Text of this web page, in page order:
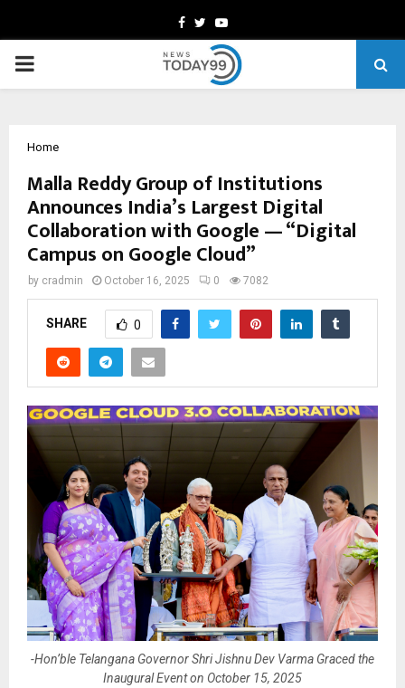
Facebook
TwitterYoutube
PRIMARY
Home
Malla Reddy Group of Institutions
Announces India’s Largest Digital
Collaboration with Google — “Digital
Campus on Google Cloud”
by cradmin October 16, 2025 0 7082
SHARE 0
-Hon’ble Telangana Governor Shri Jishnu Dev Varma Graced the
Inaugural Event on October 15, 2025